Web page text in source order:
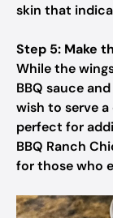
skin that
Step 5: Make
While the
BBQ sauce
wish to serve
perfect for
BBQ Ranch
for those who